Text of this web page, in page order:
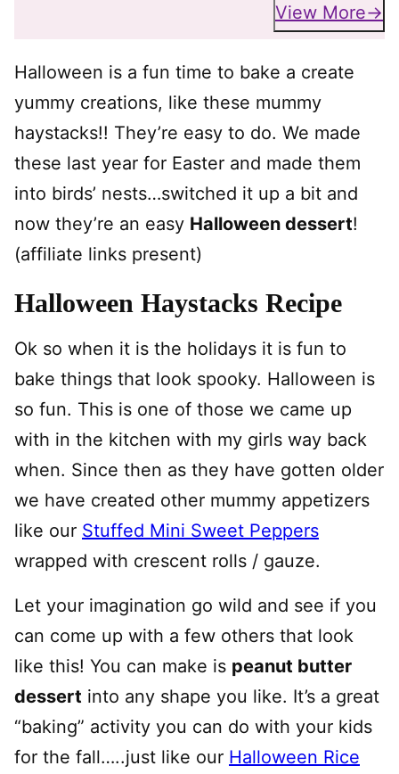
View More
Halloween is a fun time to bake a create
yummy creations, like these mummy
haystacks!! They’re easy to do. We made
these last year for Easter and made them
into birds’ nests…switched it up a bit and
now they’re an easy Halloween dessert!
(affiliate links present)
Halloween Haystacks Recipe
Ok so when it is the holidays it is fun to
bake things that look spooky. Halloween is
so fun. This is one of those we came up
with in the kitchen with my girls way back
when. Since then as they have gotten older
we have created other mummy appetizers
like our Stuffed Mini Sweet Peppers
wrapped with crescent rolls / gauze.
Let your imagination go wild and see if you
can come up with a few others that look
like this! You can make is peanut butter
dessert into any shape you like. It’s a great
“baking” activity you can do with your kids
for the fall…..just like our Halloween Rice